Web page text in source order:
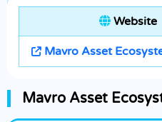
Website
Mavro Asset
Mavro Asset